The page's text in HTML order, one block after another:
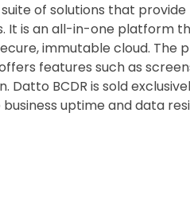
of solutions that provide
It is an all-in-one platform
immutable cloud. The
features such as
BCDR is sold
uptime and data